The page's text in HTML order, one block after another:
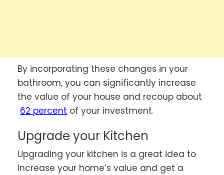
By incorporating these changes in your
bathroom, you can significantly increase
the value of your house and recoup about
62 percent of your investment.
Upgrade your Kitchen
Upgrading your kitchen is a great idea to
increase your home’s value and get a